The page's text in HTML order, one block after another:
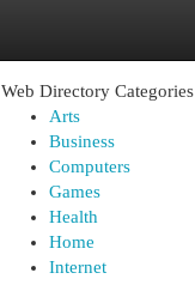
Web Directory Categories
Arts
Business
Computers
Games
Health
Home
Internet